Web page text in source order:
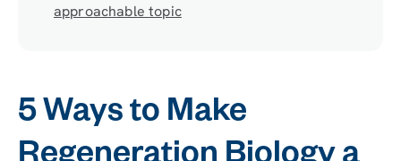
approachable topic
5 Ways to Make